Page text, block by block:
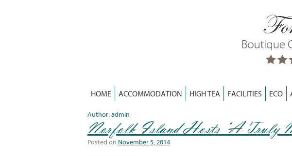
HOME ACCOMMODATION HIGH TEA FACILITIES ECO
Author:admin
Norfolk Island Hosts ‘A Truly
Posted on November 5, 2014